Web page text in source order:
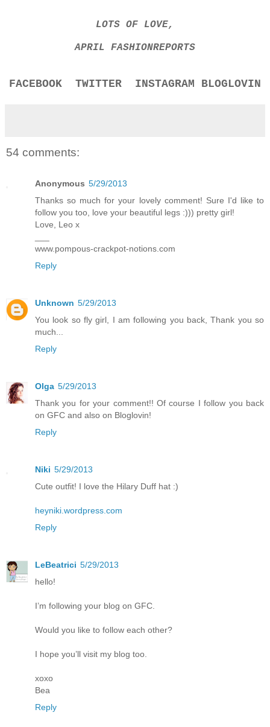
LOTS OF LOVE,
APRIL FASHIONREPORTS
FACEBOOK TWITTER INSTAGRAM BLOGLOVIN
54 comments:
Anonymous 5/29/2013
Thanks so much for your lovely comment! Sure I'd like to
follow you too, love your beautiful legs :))) pretty girl!
Love, Leo x
www.pompous-crackpot-notions.com
Reply
Unknown 5/29/2013
You look so fly girl, I am following you back, Thank you so
much...
Reply
Olga 5/29/2013
Thank you for your comment!! Of course I follow you back
on GFC and also on Bloglovin!
Reply
Niki 5/29/2013
Cute outfit! I love the Hilary Duff hat :)
heyniki.wordpress.com
Reply
LeBeatrici 5/29/2013
hello!
I’m following your blog on GFC.
Would you like to follow each other?
I hope you’ll visit my blog too.
xoxo
Bea
Reply